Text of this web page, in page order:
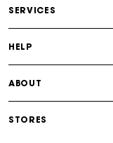
SERVICES
HELP
ABOUT
STORES